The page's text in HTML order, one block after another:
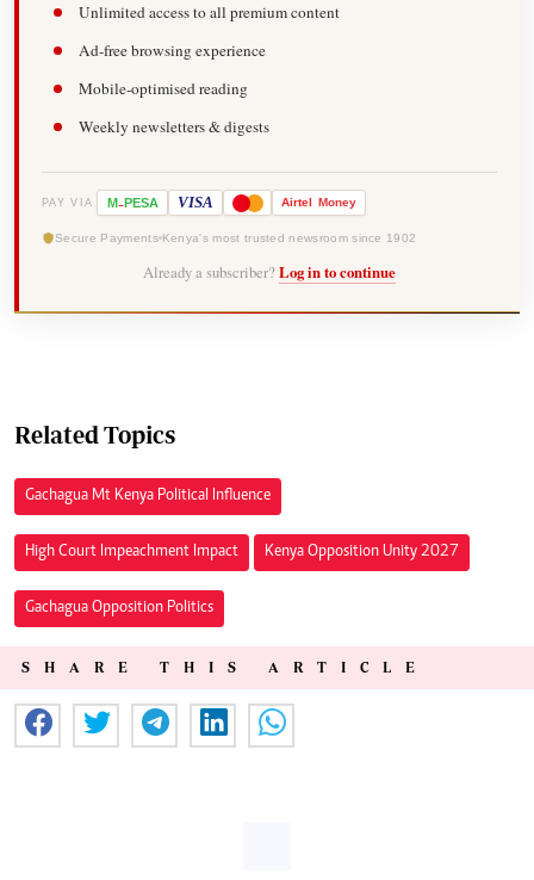
Unlimited access to all premium content
Ad-free browsing experience
Mobile-optimised reading
Weekly newsletters & digests
PAY VIA M-PESA VISA Airtel Money
Secure Payments Kenya's most trusted newsroom since 1902
Already a subscriber? Log in to continue
Related Topics
Gachagua Mt Kenya Political Influence
High Court Impeachment Impact Kenya Opposition Unity 2027
Gachagua Opposition Politics
SHARE THIS ARTICLE